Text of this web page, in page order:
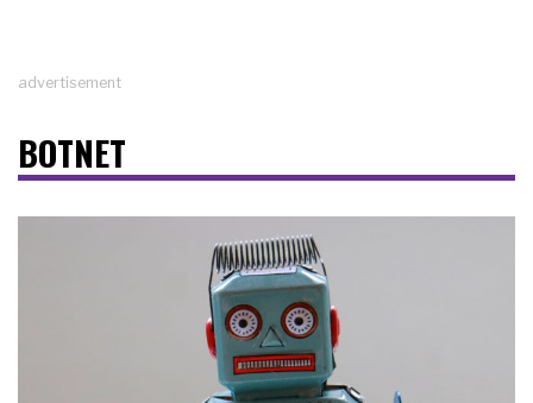
advertisement
BOTNET